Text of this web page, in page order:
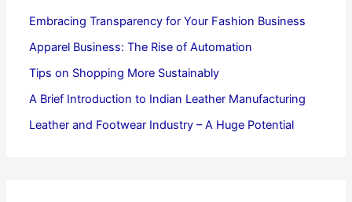
Embracing Transparency for Your Fashion Business
Apparel Business: The Rise of Automation
Tips on Shopping More Sustainably
A Brief Introduction to Indian Leather Manufacturing
Leather and Footwear Industry – A Huge Potential